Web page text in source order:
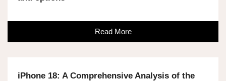
Read More
iPhone 18: A Comprehensive Analysis of the